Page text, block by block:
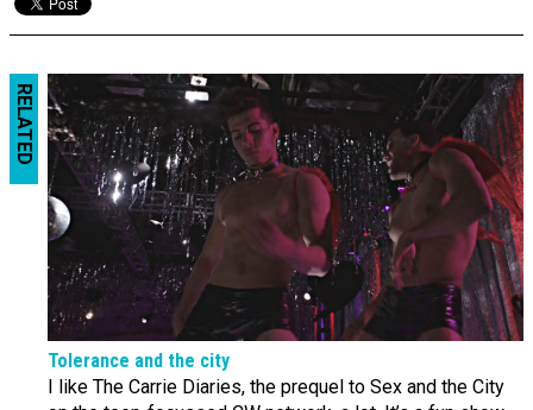
RELATED
Tolerance and the city
I like The Carrie Diaries, the prequel to Sex and the City